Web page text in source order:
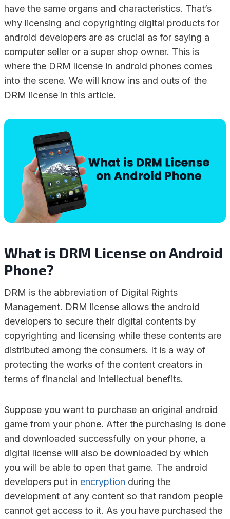
have the same organs and characteristics. That’s
why licensing and copyrighting digital products for
android developers are as crucial as for saying a
computer seller or a super shop owner. This is
where the DRM license in android phones comes
into the scene. We will know ins and outs of the
DRM license in this article.
What is DRM License on Android
Phone?
DRM is the abbreviation of Digital Rights
Management. DRM license allows the android
developers to secure their digital contents by
copyrighting and licensing while these contents are
distributed among the consumers. It is a way of
protecting the works of the content creators in
terms of financial and intellectual benefits.
Suppose you want to purchase an original android
game from your phone. After the purchasing is done
and downloaded successfully on your phone, a
digital license will also be downloaded by which
you will be able to open that game. The android
developers put in encryption during the
development of any content so that random people
cannot get access to it. As you have purchased the